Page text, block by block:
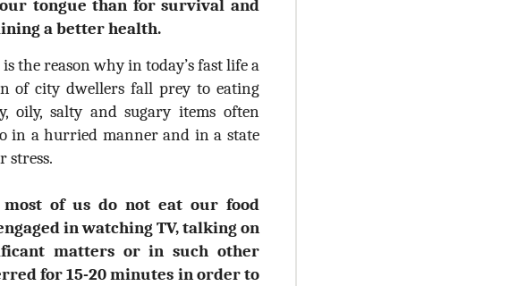
tongue than for survival and
a better health.
the reason why in today’s fast life a
of city dwellers fall prey to eating
oily, salty and sugary items often
in a hurried manner and in a state
stress.
most of us do not eat our food
in watching TV, talking on
matters or in such other
for 15-20 minutes in order to